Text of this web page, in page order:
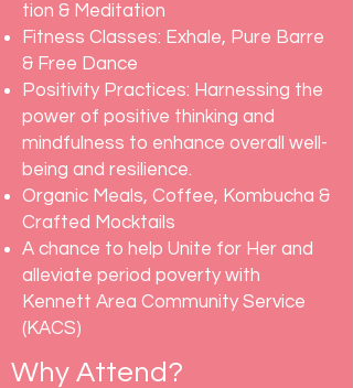
tion & Meditation
Fitness Classes: Exhale, Pure Barre
& Free Dance
Positivity Practices: Harnessing the
power of positive thinking and
mindfulness to enhance overall well-
being and resilience.
Organic Meals, Coffee, Kombucha &
Crafted Mocktails
A chance to help Unite for Her and
alleviate period poverty with
Kennett Area Community Service
(KACS)
Why Attend?